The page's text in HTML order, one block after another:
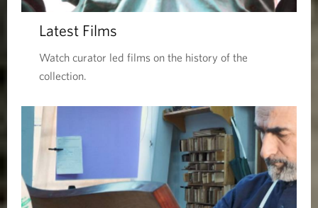
Latest Films
Watch curator led films on the history of the
collection.